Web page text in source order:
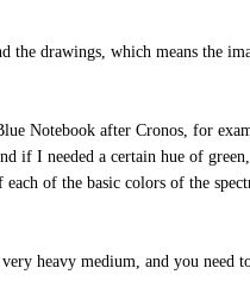
drawings, which means the
Notebook after Cronos, for
if I needed a certain hue of
of the basic colors of the
heavy medium, and you need